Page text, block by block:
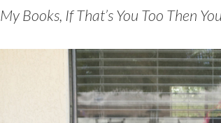
My Books, If That’s You Too Then